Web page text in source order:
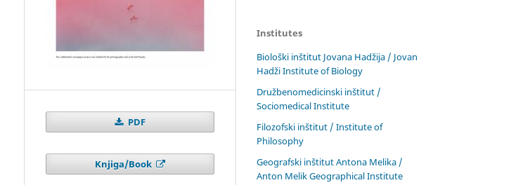
PDF
Knjiga/Book
Institutes
Biološki inštitut Jovana Hadžija / Jovan
Hadži Institute of Biology
Družbenomedicinski inštitut /
Sociomedical Institute
Filozofski inštitut / Institute of
Philosophy
Geografski inštitut Antona Melika /
Anton Melik Geographical Institute